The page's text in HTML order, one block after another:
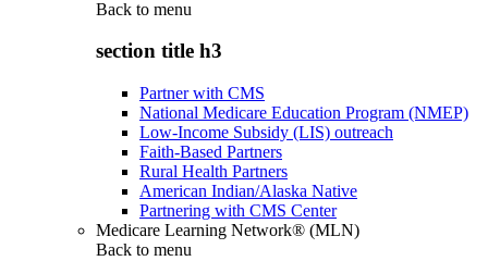
Back to menu
section title h3
Partner with CMS
National Medicare Education Program (NMEP)
Low-Income Subsidy (LIS) outreach
Faith-Based Partners
Rural Health Partners
American Indian/Alaska Native
Partnering with CMS Center
Medicare Learning Network® (MLN)
Back to menu